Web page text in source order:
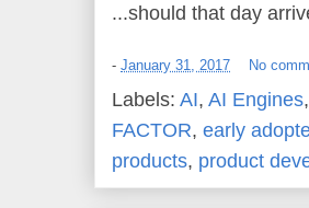
...should that day
- January 31, 2017 No
Labels: AI, AI Engines,
FACTOR, early
products, product